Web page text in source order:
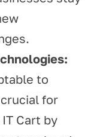
to
for
Cart by